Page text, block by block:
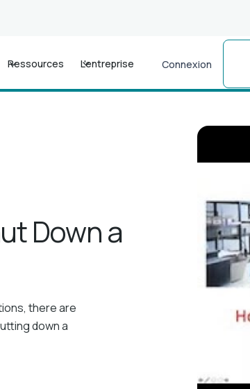
Ressources L'entreprise Connexion
Down a
there are
down a